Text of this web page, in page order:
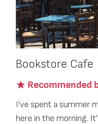
Bookstore Cafe
Recommended
I've spent a summer
here in the morning.